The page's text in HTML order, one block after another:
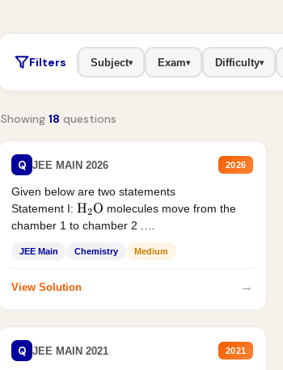
Filters Subject▾ Exam▾ Difficulty▾
Showing 18 questions
Q JEE MAIN 2026 2026
Given below are two statements
Statement I: H2O molecules move from the
chamber 1 to chamber 2 .
JEE Main Chemistry Medium
View Solution →
Q JEE MAIN 2021 2021